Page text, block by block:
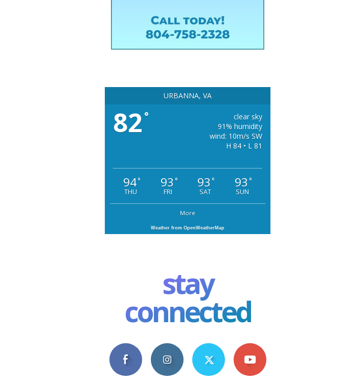
URBANNA, VA
82 °
clear sky
91% humidity
wind: 10m/s SW
H 84 • L 81
94°
THU
93 °
FRI
93 °
SAT
93 °
SUN
More
Weather from OpenWeatherMap
stay
connected